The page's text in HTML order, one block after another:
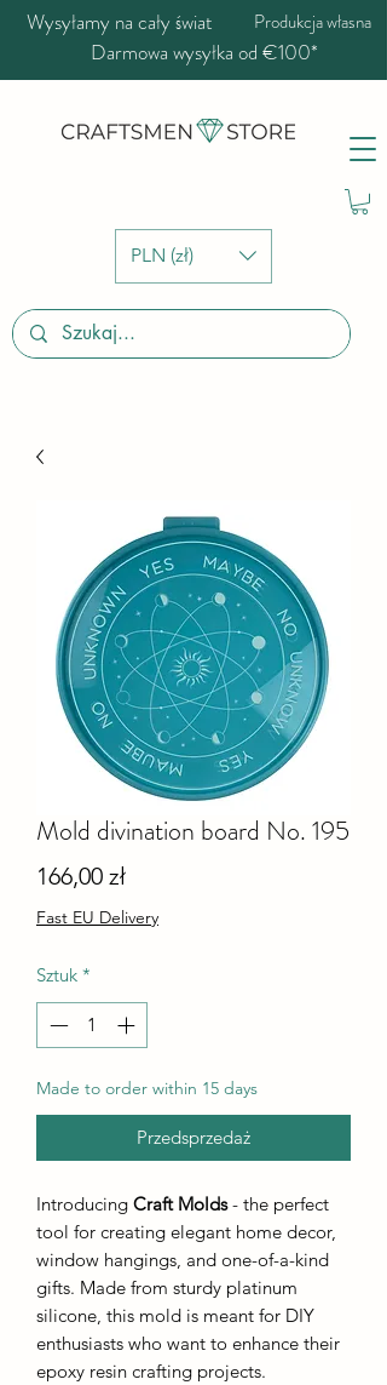
PLN (zł)
Wysyłamy na cały świat Produkcja własna
Darmowa wysyłka od €100*
Mold divination board No. 195
166,00 złCena
Fast EU Delivery
Sztuk *
Made to order within 15 days
Przedsprzedaż
Introducing Craft Molds- the perfect
tool for creating elegant home decor,
window hangings, and one-of-a-kind
gifts. Made from sturdy platinum
silicone, this mold is meant for DIY
enthusiasts who want to enhance their
epoxy resin crafting projects.